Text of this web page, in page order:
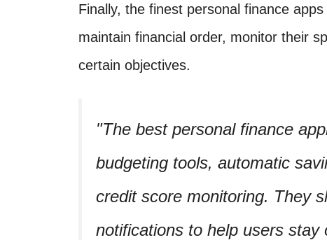
Finally, the finest personal finance
maintain financial order, monitor their
certain objectives.
The best personal finance
budgeting tools, automatic
credit score monitoring. They
notifications to help users stay